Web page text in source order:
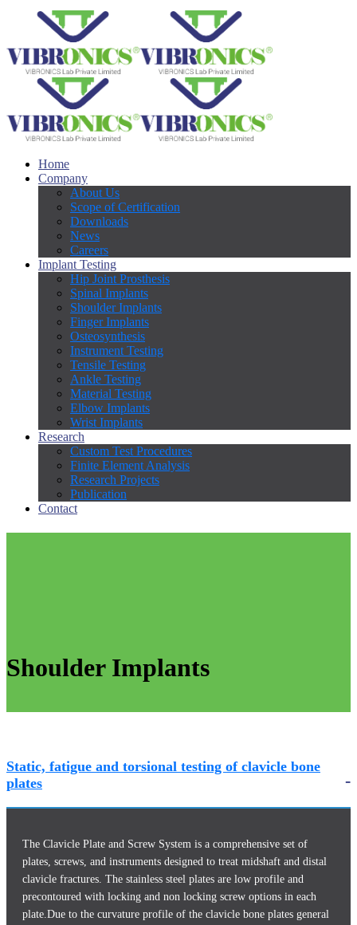
Home
Company
About Us
Scope of Certification
Downloads
News
Careers
Implant Testing
Hip Joint Prosthesis
Spinal Implants
Shoulder Implants
Finger Implants
Osteosynthesis
Instrument Testing
Tensile Testing
Ankle Testing
Material Testing
Elbow Implants
Wrist Implants
Research
Custom Test Procedures
Finite Element Analysis
Research Projects
Publication
Contact
Shoulder Implants
Static, fatigue and torsional testing of clavicle bone
plates
The Clavicle Plate and Screw System is a comprehensive set of
plates, screws, and instruments designed to treat midshaft and distal
clavicle fractures. The stainless steel plates are low profile and
precontoured with locking and non locking screw options in each
plate.Due to the curvature profile of the clavicle bone plates general